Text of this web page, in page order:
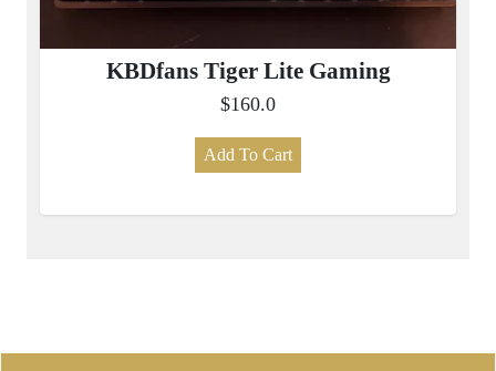
KBDfans Tiger Lite Gaming
$160.0
Add To Cart